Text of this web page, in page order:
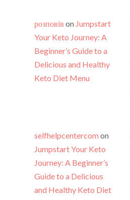
розповів on Jumpstart
Your Keto Journey: A
Beginner’s Guide to a
Delicious and Healthy
Keto Diet Menu
selfhelpcentercom on
Jumpstart Your Keto
Journey: A Beginner’s
Guide to a Delicious
and Healthy Keto Diet